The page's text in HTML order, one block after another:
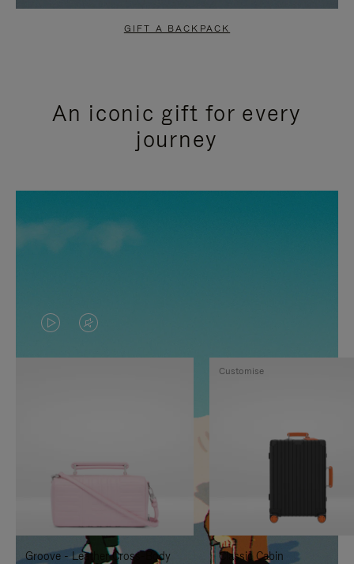
GIFT A BACKPACK
An iconic gift for every
journey
VIDEO
IS
TO
IT
VIDEO
IS
UNMUTE
IT
Groove - Leather Cross-Body
Classic Cabin
Customise